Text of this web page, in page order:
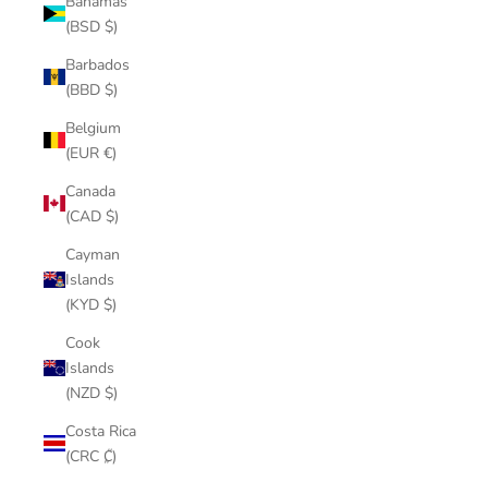
(BSD $)
Barbados
(BBD $)
Belgium
(EUR €)
Canada
(CAD $)
Cayman
Islands
(KYD $)
Cook
Islands
(NZD $)
Costa Rica
(CRC ₡)